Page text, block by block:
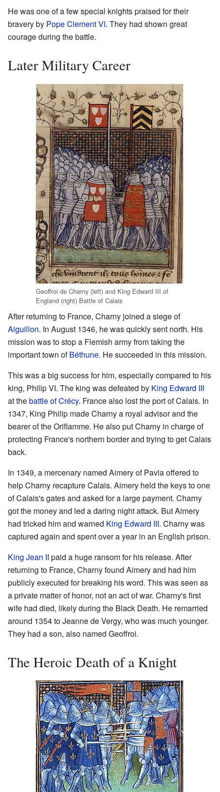
He was one of a few special knights praised for their
bravery by Pope Clement VI. They had shown great
courage during the battle.
Later Military Career
Geoffroi de Charny (left) and King Edward III of
England (right) Battle of Calais
After returning to France, Charny joined a siege of
Aiguillon. In August 1346, he was quickly sent north. His
mission was to stop a Flemish army from taking the
important town ofBéthune. He succeeded in this mission.
This was a big success for him, especially compared to his
king, Philip VI. The king was defeated by King Edward III
at thebattle of Crécy. France also lost the port of Calais. In
1347, King Philip made Charny a royal advisor and the
bearer of the Oriflamme. He also put Charny in charge of
protecting France's northern border and trying to get Calais
back.
In 1349, a mercenary named Aimery of Pavia offered to
help Charny recapture Calais. Aimery held the keys to one
of Calais's gates and asked for a large payment. Charny
got the money and led a daring night attack. But Aimery
had tricked him and warned King Edward III. Charny was
captured again and spent over a year in an English prison.
King Jean II paid a huge ransom for his release. After
returning to France, Charny found Aimery and had him
publicly executed for breaking his word. This was seen as
a private matter of honor, not an act of war. Charny's first
wife had died, likely during the Black Death. He remarried
around 1354 to Jeanne de Vergy, who was much younger.
They had a son, also named Geoffroi.
The Heroic Death of a Knight